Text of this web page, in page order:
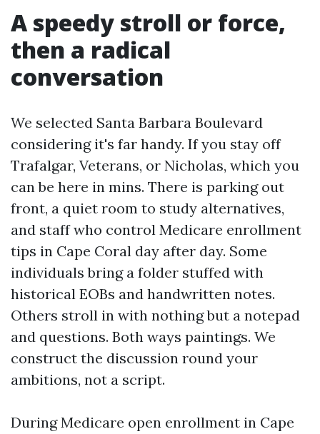
A speedy stroll or force,
then a radical
conversation
We selected Santa Barbara Boulevard
considering it's far handy. If you stay off
Trafalgar, Veterans, or Nicholas, which you
can be here in mins. There is parking out
front, a quiet room to study alternatives,
and staff who control Medicare enrollment
tips in Cape Coral day after day. Some
individuals bring a folder stuffed with
historical EOBs and handwritten notes.
Others stroll in with nothing but a notepad
and questions. Both ways paintings. We
construct the discussion round your
ambitions, not a script.
During Medicare open enrollment in Cape